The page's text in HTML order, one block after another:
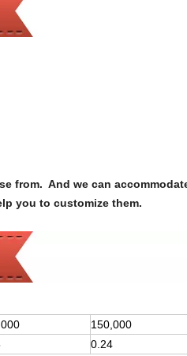
from. And we can
you to customize them.
150,000
0.24